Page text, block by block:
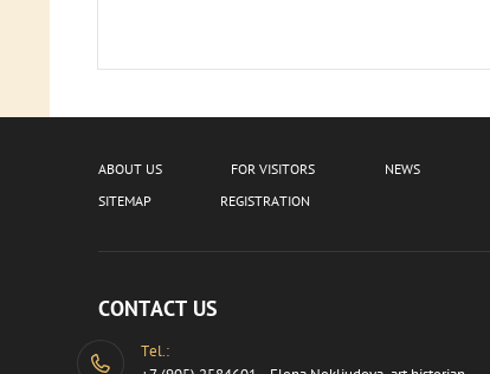
ABOUT US FOR VISITORS NEWS
SITEMAP
REGISTRATION
CONTACT US
Tel.: